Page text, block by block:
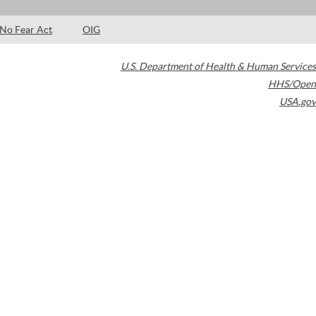
No Fear Act OIG
U.S. Department of Health & Human Services
HHS/Open
USA.gov